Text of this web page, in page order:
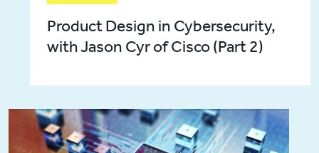
Product Design in Cybersecurity,
with Jason Cyr of Cisco (Part 2)